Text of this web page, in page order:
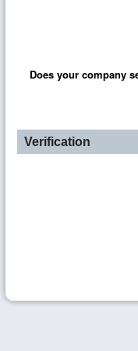
Does your company
Verification